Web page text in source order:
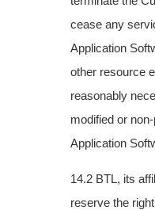
cease any
Application
other resource
reasonably
modified or
Application
14.2 BTL, its
reserve the